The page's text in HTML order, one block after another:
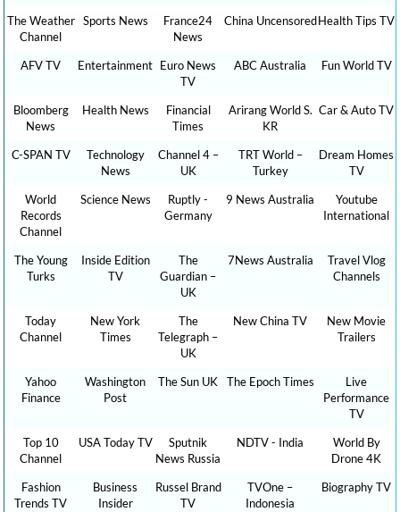
The Weather
Channel
Sports News
France24
News
China UncensoredHealth Tips TV
AFV TV Entertainment Euro News
TV
ABC Australia Fun World TV
Bloomberg
News
Health News
Financial
Times
Arirang World S.
KR
Car & Auto TV
C-SPAN TV
Technology
News
Channel 4 –
UK
TRT World –
Turkey
Dream Homes
TV
World
Records
Channel
Science News
Ruptly -
Germany
9 News Australia
Youtube
International
The Young
Turks
Inside Edition
TV
The
Guardian –
UK
7News Australia
Travel Vlog
Channels
Today
Channel
New York
Times
The
Telegraph –
UK
New China TV
New Movie
Trailers
Yahoo
Finance
Washington
Post
The Sun UK The Epoch Times
Live
Performance
TV
Top 10
Channel
USA Today TV
Sputnik
News Russia
NDTV - India
World By
Drone 4K
Fashion
Trends TV
Business
Insider
Russel Brand
TV
TVOne –
Indonesia
Biography TV